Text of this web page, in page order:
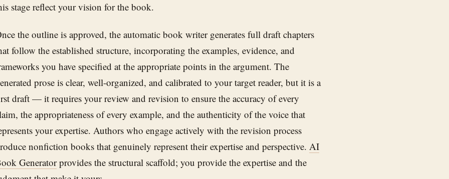
stage reflect your vision for the book.
the outline is approved, the automatic book writer generates full draft chapters
follow the established structure, incorporating the examples, evidence, and
you have specified at the appropriate points in the argument. The
prose is clear, well-organized, and calibrated to your target reader, but it is a
draft — it requires your review and revision to ensure the accuracy of every
the appropriateness of every example, and the authenticity of the voice that
your expertise. Authors who engage actively with the revision process
nonfiction books that genuinely represent their expertise and perspective. AI
Generatorprovides the structural scaffold; you provide the expertise and the